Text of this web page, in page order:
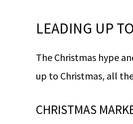
LEADING UP
The Christmas hype
up to Christmas, all
CHRISTMAS